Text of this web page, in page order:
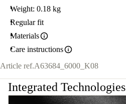
Weight: 0.18 kg
Regular fit
Materials
Care instructions
Article ref.A63684_6000_K08
Integrated Technologies